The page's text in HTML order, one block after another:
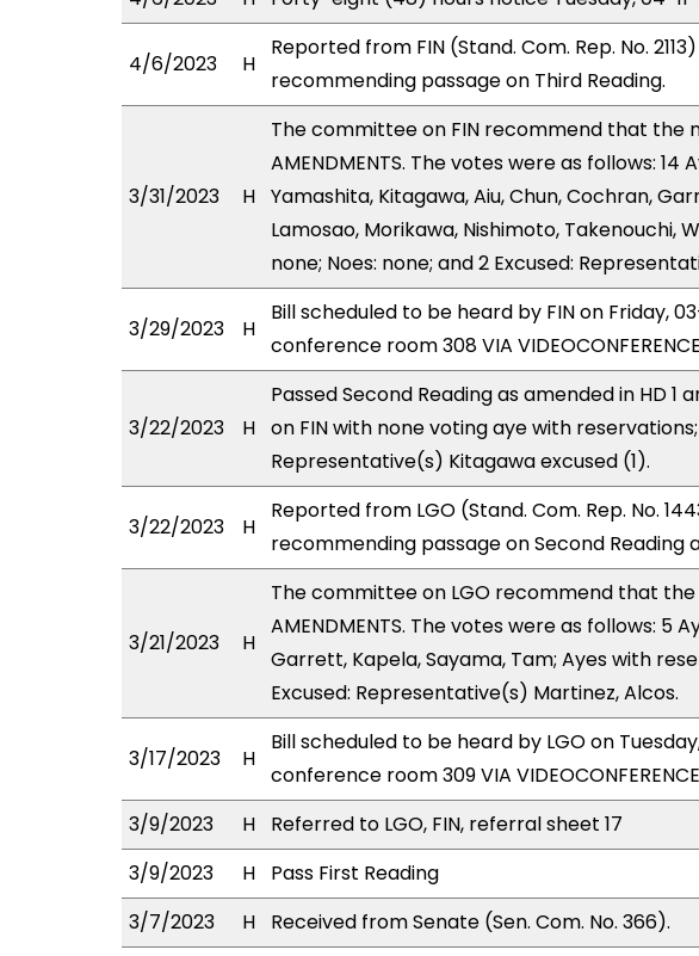
4/6/2023 H
Reported from FIN (Stand. Com. Rep. No.
recommending passage on Third Reading.
3/31/2023 H
The committee on FIN recommend that the
AMENDMENTS. The votes were as follows:
Yamashita, Kitagawa, Aiu, Chun, Cochran,
Lamosao, Morikawa, Nishimoto, Takenouchi,
none; Noes: none; and 2 Excused:
3/29/2023 H
Bill scheduled to be heard by FIN on Friday,
conference room 308 VIA
3/22/2023 H
Passed Second Reading as amended in HD
on FIN with none voting aye with
Representative(s) Kitagawa excused (1).
3/22/2023 H
Reported from LGO (Stand. Com. Rep. No.
recommending passage on Second Reading
3/21/2023 H
The committee on LGO recommend that the
AMENDMENTS. The votes were as follows: 5
Garrett, Kapela, Sayama, Tam; Ayes with
Excused: Representative(s) Martinez, Alcos.
3/17/2023 H
Bill scheduled to be heard by LGO on
conference room 309 VIA
3/9/2023
H
Referred to LGO, FIN, referral sheet 17
3/9/2023
H
Pass First Reading
3/7/2023
H Received from Senate (Sen. Com. No. 366).